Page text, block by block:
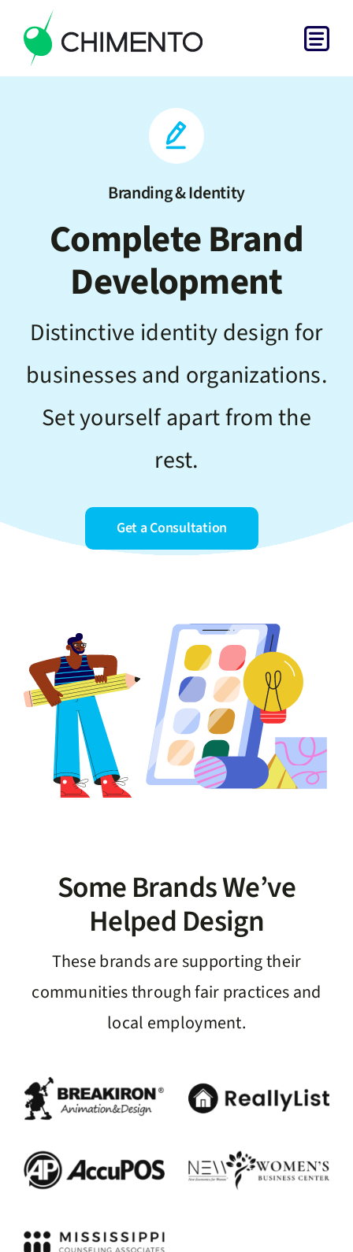
content
Home
Services
Projects
About
Get in Touch
Branding & Identity
Complete Brand
Development
Distinctive identity design for
businesses and organizations.
Set yourself apart from the
rest.
Get a Consultation
Some Brands We’ve
Helped Design
These brands are supporting their
communities through fair practices and
local employment.